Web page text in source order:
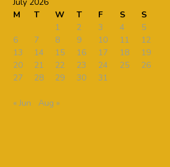
M
T W T F S
S
1
2 3 4
5
6
7 8 9 10 11
12
13
14 15 16 17 18
19
20
21 22 23 24 25
26
27
28 29 30 31
« Jun Aug »